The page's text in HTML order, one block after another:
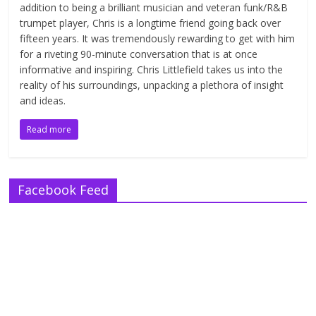
addition to being a brilliant musician and veteran funk/R&B
trumpet player, Chris is a longtime friend going back over
fifteen years. It was tremendously rewarding to get with him
for a riveting 90-minute conversation that is at once
informative and inspiring. Chris Littlefield takes us into the
reality of his surroundings, unpacking a plethora of insight
and ideas.
Read more
Facebook Feed